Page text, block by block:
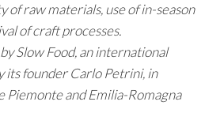
of raw materials, use of in-season
of craft processes.
Slow Food, an international
its founder Carlo Petrini, in
and Emilia-Romagna